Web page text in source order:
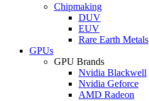
Chipmaking
DUV
EUV
Rare Earth Metals
GPUs
GPU Brands
Nvidia Blackwell
Nvidia Geforce
AMD Radeon